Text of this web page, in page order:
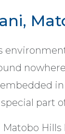
nowhere
part